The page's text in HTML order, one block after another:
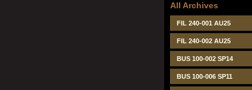
All Archives
FIL 240-001 AU25
FIL 240-002 AU25
BUS 100-002 SP14
BUS 100-006 SP11